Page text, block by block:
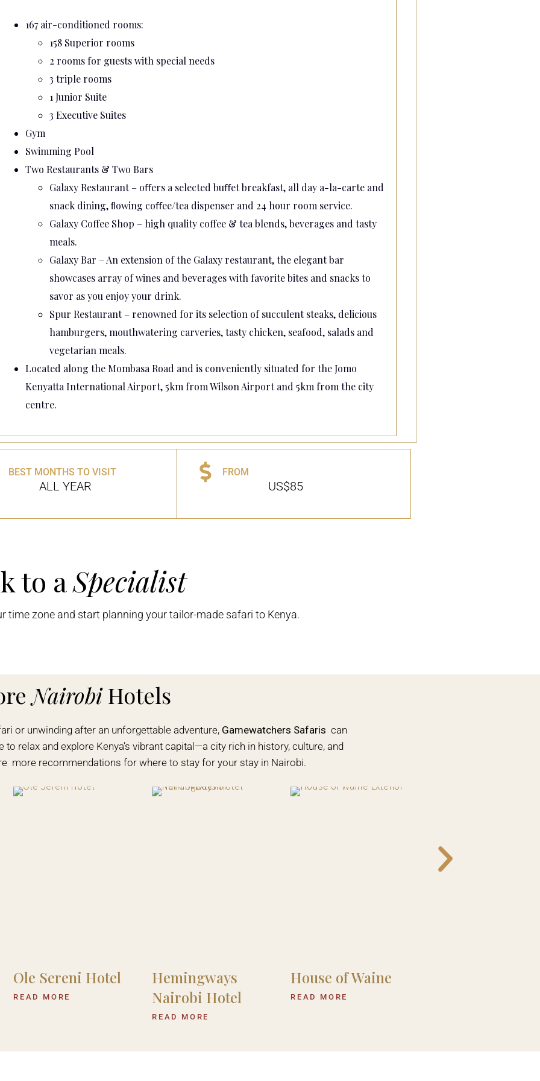
167 air-conditioned rooms:
158 Superior rooms
2 rooms for guests with special needs
3 triple rooms
1 Junior Suite
3 Executive Suites
Gym
Swimming Pool
Two Restaurants & Two Bars
Galaxy Restaurant – oﬀers a selected buﬀet breakfast, all day a-la-carte and
snack dining, ﬂowing coﬀee/tea dispenser and 24 hour room service.
Galaxy Coffee Shop – high quality coffee & tea blends, beverages and tasty
meals.
Galaxy Bar – An extension of the Galaxy restaurant, the elegant bar
showcases array of wines and beverages with favorite bites and snacks to
savor as you enjoy your drink.
Spur Restaurant – renowned for its selection of succulent steaks, delicious
hamburgers, mouthwatering carveries, tasty chicken, seafood, salads and
vegetarian meals.
Located along the Mombasa Road and is conveniently situated for the Jomo
Kenyatta International Airport, 5km from Wilson Airport and 5km from the city
centre.
BEST MONTHS TO VISIT
ALL YEAR
FROM
US$85
to aSpecialist
time zone and start planning your tailor-made safari to Kenya.
NairobiHotels
or unwinding after an unforgettable adventure, Gamewatchers Safaris can
relax and explore Kenya’s vibrant capital—a city rich in history, culture, and
more recommendations for where to stay for your stay in Nairobi.
Ole Sereni Hotel
READ MORE
Hemingways
Nairobi Hotel
READ MORE
House of Waine
READ MORE